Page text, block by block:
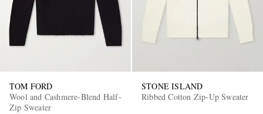
TOM FORD
Wool and Cashmere-Blend Half-
Zip Sweater
STONE ISLAND
Ribbed Cotton Zip-Up Sweater